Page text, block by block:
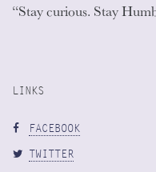
“Stay curious. Stay
LINKS
FACEBOOK
TWITTER